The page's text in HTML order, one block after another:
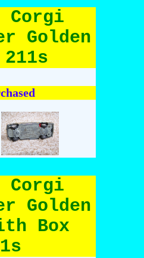
Corgi
Golden
211s
Corgi
Golden
Box